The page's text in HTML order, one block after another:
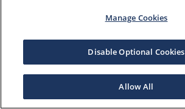
Manage Cookies
Disable Optional Cookies
Allow All